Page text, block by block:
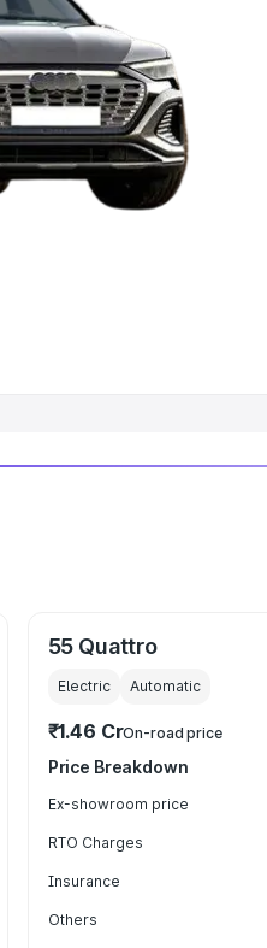
Best 7 Seater Cars
55 Quattro
Electric Automatic
₹1.46 CrOn-road price
Price Breakdown
Ex-showroom price
RTO Charges
Insurance
Others